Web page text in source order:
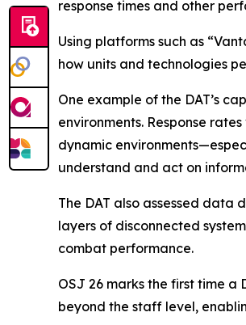
response times and other
Using platforms such as
how units and technologies
One example of the DAT’s
environments. Response
dynamic
understand and act on
The DAT also assessed
layers of disconnected
combat performance.
OSJ 26 marks the first time
beyond the staff level,